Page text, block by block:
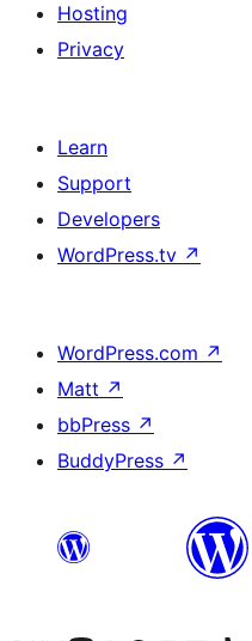
Hosting
Privacy
Learn
Support
Developers
WordPress.tv ↗
WordPress.com ↗
Matt ↗
bbPress ↗
BuddyPress ↗